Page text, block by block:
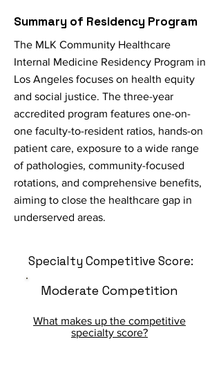
Summary of Residency Program
The MLK Community Healthcare
Internal Medicine Residency Program in
Los Angeles focuses on health equity
and social justice. The three-year
accredited program features one-on-
one faculty-to-resident ratios, hands-on
patient care, exposure to a wide range
of pathologies, community-focused
rotations, and comprehensive benefits,
aiming to close the healthcare gap in
underserved areas.
Specialty Competitive Score:
Moderate Competition
What makes up the competitive
specialty score?